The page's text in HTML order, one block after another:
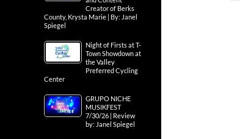
Creator of Berks
County, Krysta Marie | By: Janel
Spiegel
Night of Firsts at T-
Town Showdown at
the Valley
Preferred Cycling
Center
GRUPO NICHE
MUSIKFEST
7/30/26 | Review
by: Janel Spiegel